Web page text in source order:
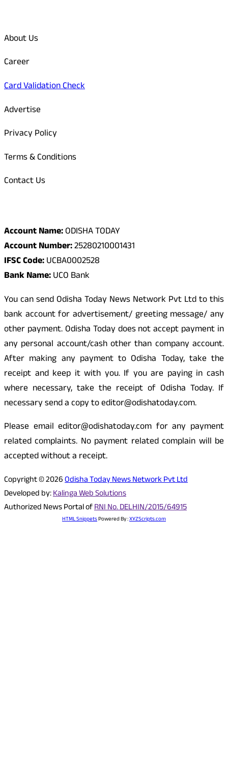
About Us
Career
Card Validation Check
Advertise
Privacy Policy
Terms & Conditions
Contact Us
Account Name:ODISHA TODAY
Account Number:25280210001431
IFSC Code:UCBA0002528
Bank Name:UCO Bank
You can send Odisha Today News Network Pvt Ltd to this
bank account for advertisement/ greeting message/ any
other payment. Odisha Today does not accept payment in
any personal account/cash other than company account.
After making any payment to Odisha Today, take the
receipt and keep it with you. If you are paying in cash
where necessary, take the receipt of Odisha Today. If
necessary send a copy to editor@odishatoday.com.
Please email editor@odishatoday.com for any payment
related complaints. No payment related complain will be
accepted without a receipt.
Copyright © 2026Odisha Today News Network Pvt Ltd
Developed by:Kalinga Web Solutions
Authorized News Portal ofRNI No. DELHIN/2015/64915
HTML SnippetsPowered By :XYZScripts.com